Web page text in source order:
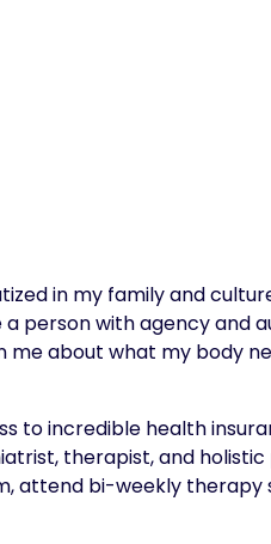
in my family and
person with agency and
about what my body
to incredible health
therapist, and
attend bi-weekly therapy